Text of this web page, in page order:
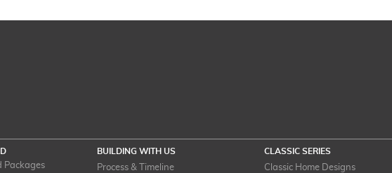
Packages
BUILDING WITH US
Process & Timeline
CLASSIC SERIES
Classic Home Designs